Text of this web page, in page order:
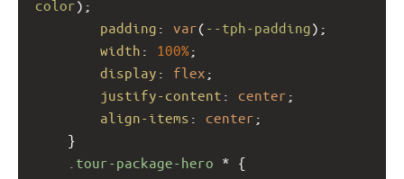
color);
padding : var( --tph-padding);
width : 100%;
display : flex ;
justify-content : center ;
align-items : center ;
}
.tour-package-hero * {